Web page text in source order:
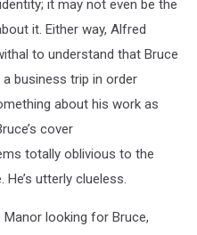
it may not even be the
it. Either way, Alfred
to understand that Bruce
business trip in order
about his work as
cover
totally oblivious to the
He’s utterly clueless.
Manor looking for Bruce,